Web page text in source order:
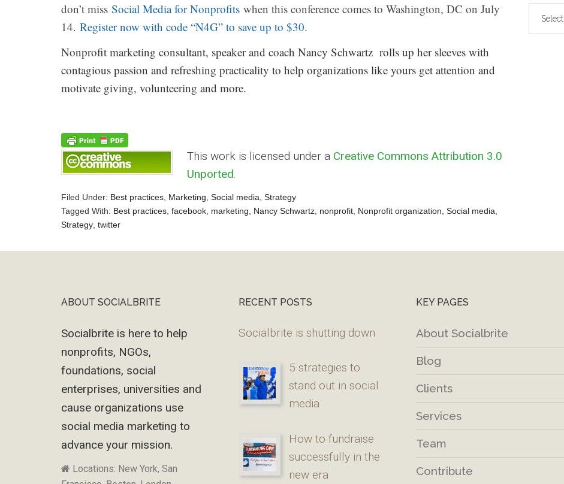
don’t miss Social Media for Nonprofits when this conference comes to Washington, DC on July
14. Register now with code “N4G” to save up to $30.
Nonprofit marketing consultant, speaker and coach Nancy Schwartz rolls up her sleeves with
contagious passion and refreshing practicality to help organizations like yours get attention and
motivate giving, volunteering and more.
This work is licensed under a Creative Commons Attribution 3.0
Unported.
Filed Under: Best practices Marketing Social media Strategy
Tagged With: Best practices facebook marketing Nancy Schwartz nonprofit Nonprofit organization Social media
Strategy twitter
Interactions
The
FooterABOUT SOCIALBRITE
Socialbrite is here to help
nonprofits, NGOs,
foundations, social
enterprises, universities and
cause organizations use
social media marketing to
advance your mission.
Locations: New York, San
RECENT POSTS
Socialbrite is shutting down
5 strategies to
stand out in social
media
How to fundraise
successfully in the
new era
KEY PAGES
About Socialbrite
Blog
Clients
Services
Team
Contribute